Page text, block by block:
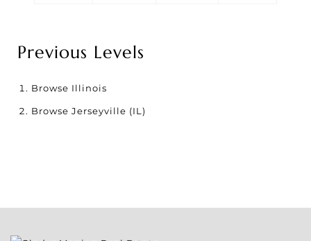
Previous Levels
Browse Illinois
Browse Jerseyville (IL)